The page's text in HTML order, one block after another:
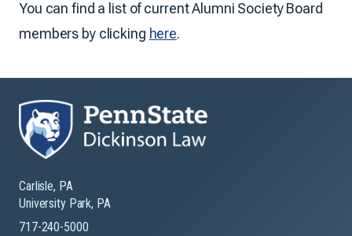
You can find a list of current Alumni Society Board
members by clicking here.
Carlisle, PA
University Park, PA
717-240-5000